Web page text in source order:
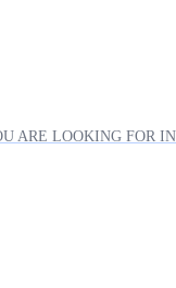
ARE LOOKING FOR IN